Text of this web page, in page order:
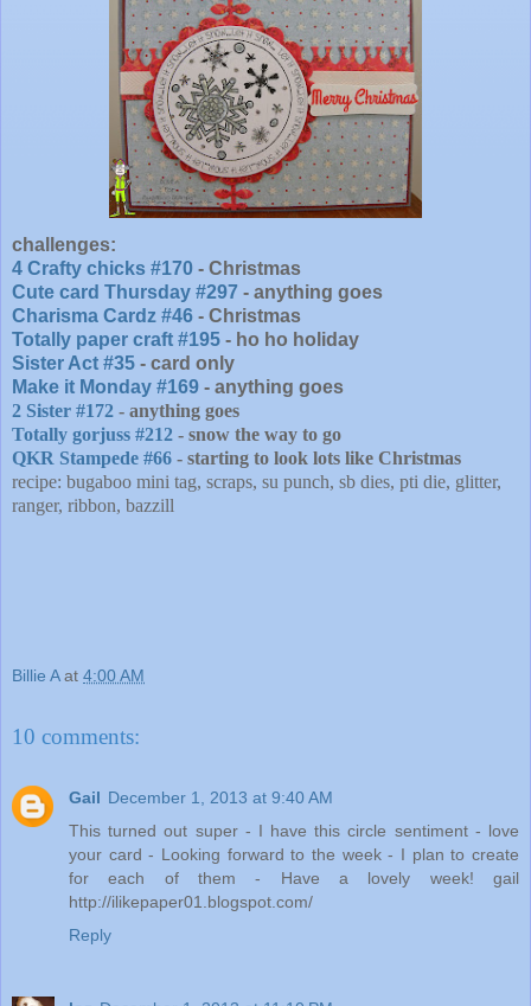
challenges:
4 Crafty chicks #170 - Christmas
Cute card Thursday #297 - anything goes
Charisma Cardz #46 - Christmas
Totally paper craft #195 - ho ho holiday
Sister Act #35 - card only
Make it Monday #169 - anything goes
2 Sister #172 - anything goes
Totally gorjuss #212 - snow the way to go
QKR Stampede #66 - starting to look lots like Christmas
recipe: bugaboo mini tag, scraps, su punch, sb dies, pti die, glitter,
ranger, ribbon, bazzill
Billie A at 4:00 AM
10 comments:
Gail December 1, 2013 at 9:40 AM
This turned out super - I have this circle sentiment - love
your card - Looking forward to the week - I plan to create
for each of them - Have a lovely week! gail
http://ilikepaper01.blogspot.com/
Reply